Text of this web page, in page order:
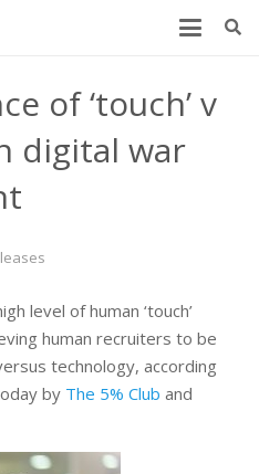
of ‘touch’ v
digital war
level of human ‘touch’
human recruiters to be
technology, according
by The 5% Club and